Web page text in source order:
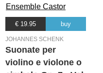
€ 19.95 buy
JOHANNES SCHENK
Suonate per
violino e violone o